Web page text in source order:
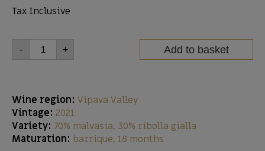
Tax Inclusive
- + Add to basket
Wine region: Vipava Valley
Vintage: 2021
Variety: 70% malvasia, 30% ribolla gialla
Maturation: barrique, 18 months